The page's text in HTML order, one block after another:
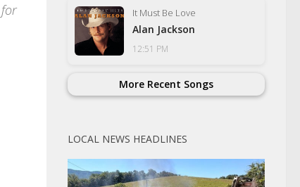
It Must Be Love
Alan Jackson
12:51 PM
More Recent Songs
LOCAL NEWS HEADLINES